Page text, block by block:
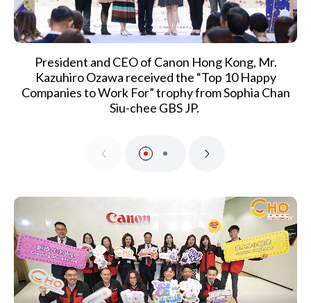
President and CEO of Canon Hong Kong, Mr.
Kazuhiro Ozawa received the “Top 10 Happy
Companies to Work For” trophy from Sophia Chan
Siu-chee GBS JP.